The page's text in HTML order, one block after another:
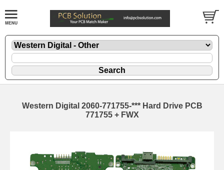
Western Digital 2060-771755-*** Hard Drive PCB
771755 + FWX